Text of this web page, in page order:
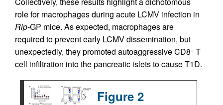
role for macrophages during acute LCMV infection in
Rip-GP mice. As expected, macrophages are
required to prevent early LCMV dissemination, but
unexpectedly, they promoted autoaggressive CD8+ T
cell infiltration into the pancreatic islets to cause T1D.
Figure 2